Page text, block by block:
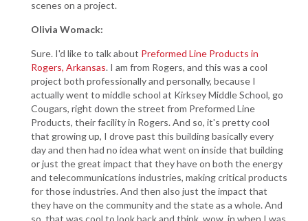
scenes on a project.
Olivia Womack:
Sure. I'd like to talk about Preformed Line Products in
Rogers, Arkansas. I am from Rogers, and this was a cool
project both professionally and personally, because I
actually went to middle school at Kirksey Middle School, go
Cougars, right down the street from Preformed Line
Products, their facility in Rogers. And so, it's pretty cool
that growing up, I drove past this building basically every
day and then had no idea what went on inside that building
or just the great impact that they have on both the energy
and telecommunications industries, making critical products
for those industries. And then also just the impact that
they have on the community and the state as a whole. And
so, that was cool to look back and think, wow, in when I was